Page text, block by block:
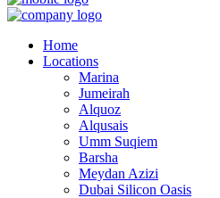
Home
Locations
Marina
Jumeirah
Alquoz
Alqusais
Umm Suqiem
Barsha
Meydan Azizi
Dubai Silicon Oasis